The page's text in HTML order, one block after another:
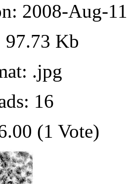
2008-Aug-11
97.73 Kb
.jpg
16
(1 Vote)